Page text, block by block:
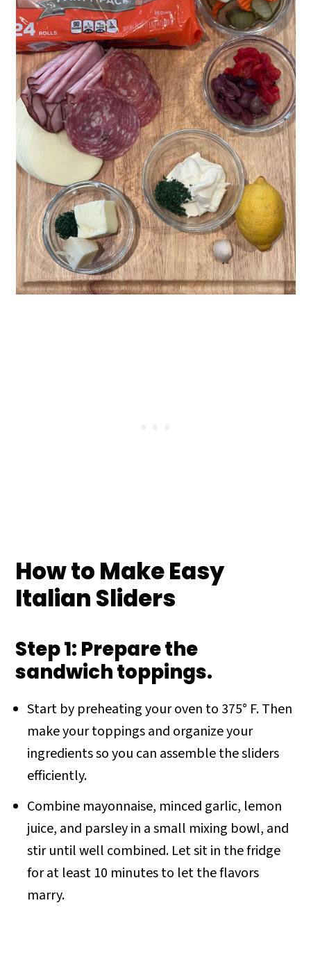
How to Make Easy
Italian Sliders
Step 1: Prepare the
sandwich toppings.
Start by preheating your oven to 375° F. Then
make your toppings and organize your
ingredients so you can assemble the sliders
efficiently.
Combine mayonnaise, minced garlic, lemon
juice, and parsley in a small mixing bowl, and
stir until well combined. Let sit in the fridge
for at least 10 minutes to let the flavors
marry.